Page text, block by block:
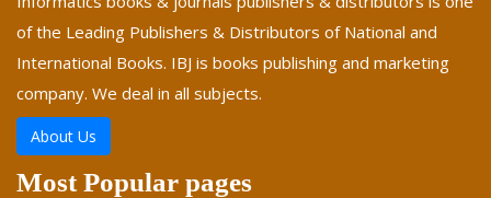
of the Leading Publishers & Distributors of National and
International Books. IBJ is books publishing and marketing
company. We deal in all subjects.
About Us
Most Popular pages